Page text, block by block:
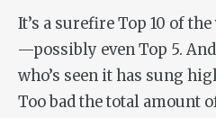
It’s a surefire Top 10 of
—possibly even Top 5.
who’s seen it has sung
Too bad the total amount